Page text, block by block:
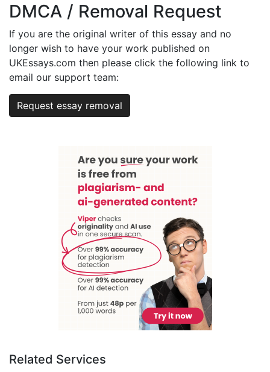
DMCA / Removal Request
If you are the original writer of this essay and no
longer wish to have your work published on
UKEssays.com then please click the following link to
email our support team:
Request essay removal
Related Services